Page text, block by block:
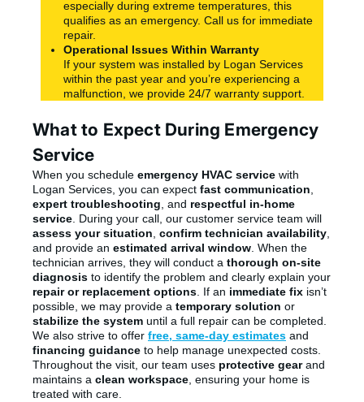
especially during extreme temperatures, this
qualifies as an emergency. Call us for immediate
repair.
Operational Issues Within Warranty
If your system was installed by Logan Services
within the past year and you’re experiencing a
malfunction, we provide 24/7 warranty support.
What to Expect During Emergency
Service
When you schedule emergency HVAC service with
Logan Services, you can expect fast communication
expert troubleshooting , and respectful in-home
service . During your call, our customer service team will
assess your situation confirm technician availability
and provide an estimated arrival window . When the
technician arrives, they will conduct a thorough on-site
diagnosis to identify the problem and clearly explain your
repair or replacement options . If an immediate fix isn’t
possible, we may provide a temporary solution or
stabilize the system until a full repair can be completed.
We also strive to offer free, same-day estimates and
financing guidance to help manage unexpected costs.
Throughout the visit, our team uses protective gearand
maintains a clean workspace , ensuring your home is
treated with care.